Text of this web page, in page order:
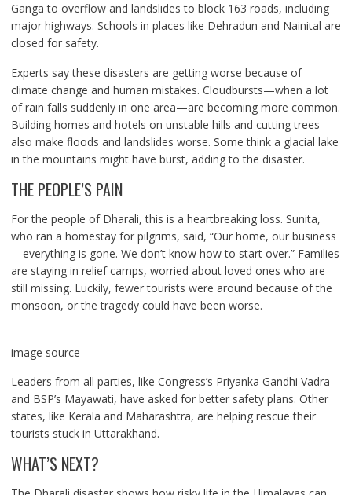
Ganga to overflow and landslides to block 163 roads, including
major highways. Schools in places like Dehradun and Nainital are
closed for safety.
Experts say these disasters are getting worse because of
climate change and human mistakes. Cloudbursts—when a lot
of rain falls suddenly in one area—are becoming more common.
Building homes and hotels on unstable hills and cutting trees
also make floods and landslides worse. Some think a glacial lake
in the mountains might have burst, adding to the disaster.
THE PEOPLE’S PAIN
For the people of Dharali, this is a heartbreaking loss. Sunita,
who ran a homestay for pilgrims, said, “Our home, our business
—everything is gone. We don’t know how to start over.” Families
are staying in relief camps, worried about loved ones who are
still missing. Luckily, fewer tourists were around because of the
monsoon, or the tragedy could have been worse.
image source
Leaders from all parties, like Congress’s Priyanka Gandhi Vadra
and BSP’s Mayawati, have asked for better safety plans. Other
states, like Kerala and Maharashtra, are helping rescue their
tourists stuck in Uttarakhand.
WHAT’S NEXT?